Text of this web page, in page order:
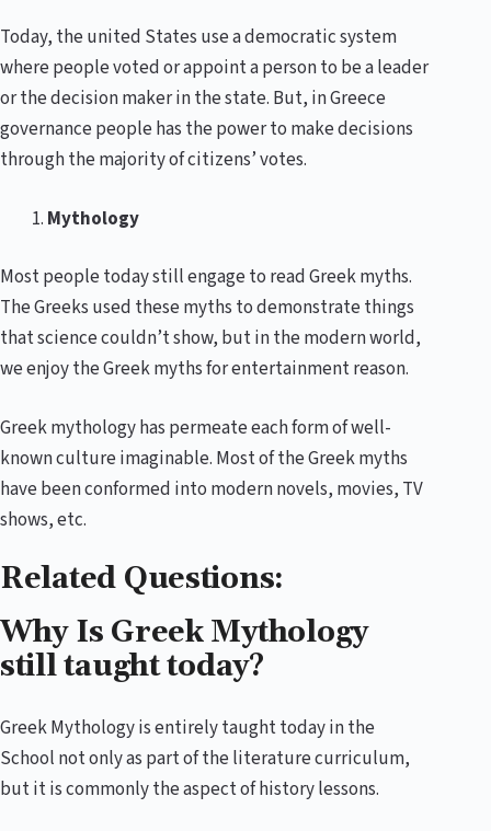
Today, the united States use a democratic system
where people voted or appoint a person to be a leader
or the decision maker in the state. But, in Greece
governance people has the power to make decisions
through the majority of citizens’ votes.
Mythology
Most people today still engage to read Greek myths.
The Greeks used these myths to demonstrate things
that science couldn’t show, but in the modern world,
we enjoy the Greek myths for entertainment reason.
Greek mythology has permeate each form of well-
known culture imaginable. Most of the Greek myths
have been conformed into modern novels, movies, TV
shows, etc.
Related Questions:
Why Is Greek Mythology
still taught today?
Greek Mythology is entirely taught today in the
School not only as part of the literature curriculum,
but it is commonly the aspect of history lessons.